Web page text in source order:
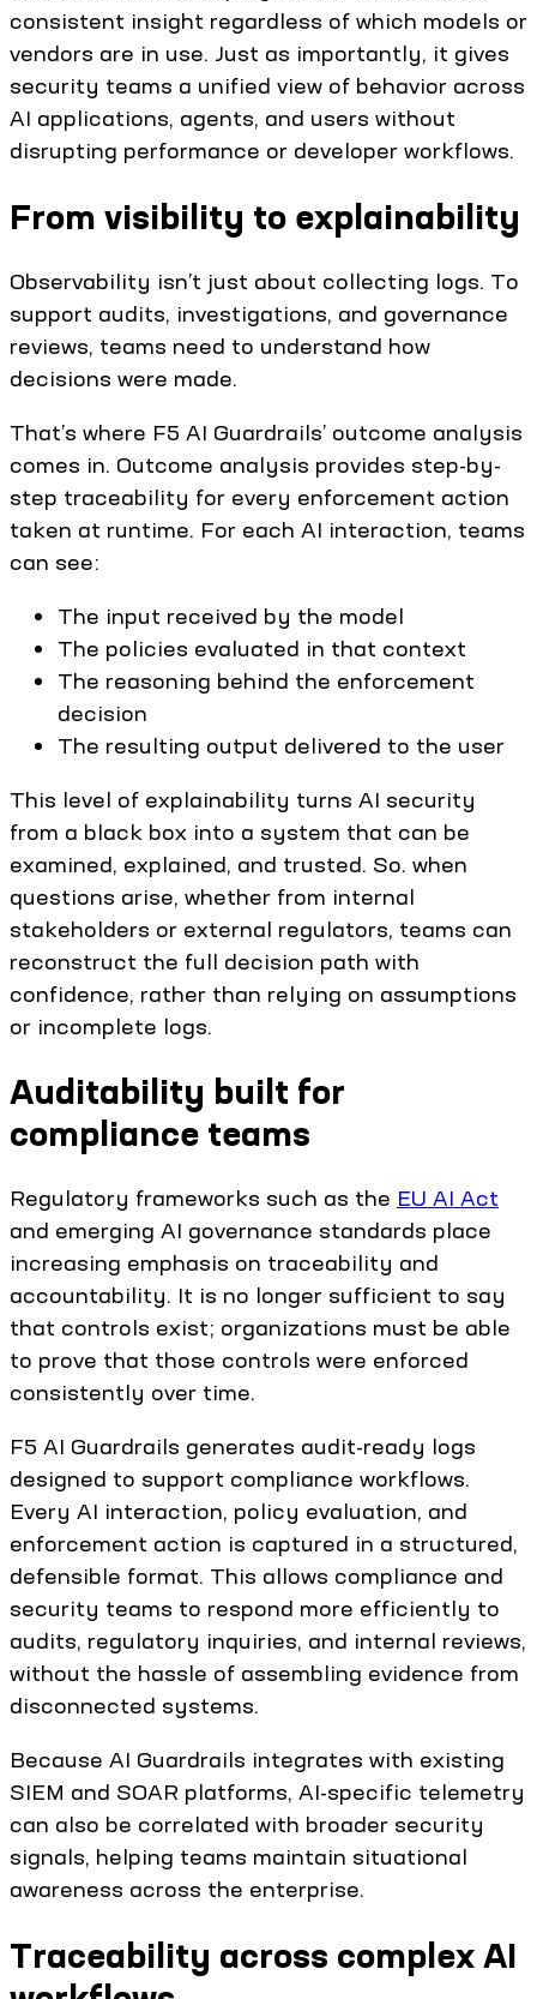
consistent insight regardless of which models or
vendors are in use. Just as importantly, it gives
security teams a unified view of behavior across
AI applications, agents, and users without
disrupting performance or developer workflows.
From visibility to explainability
Observability isn’t just about collecting logs. To
support audits, investigations, and governance
reviews, teams need to understand how
decisions were made.
That’s where F5 AI Guardrails’ outcome analysis
comes in. Outcome analysis provides step-by-
step traceability for every enforcement action
taken at runtime. For each AI interaction, teams
can see:
The input received by the model
The policies evaluated in that context
The reasoning behind the enforcement
decision
The resulting output delivered to the user
This level of explainability turns AI security
from a black box into a system that can be
examined, explained, and trusted. So. when
questions arise, whether from internal
stakeholders or external regulators, teams can
reconstruct the full decision path with
confidence, rather than relying on assumptions
or incomplete logs.
Auditability built for
compliance teams
Regulatory frameworks such as the EU AI Act
and emerging AI governance standards place
increasing emphasis on traceability and
accountability. It is no longer sufficient to say
that controls exist; organizations must be able
to prove that those controls were enforced
consistently over time.
F5 AI Guardrails generates audit-ready logs
designed to support compliance workflows.
Every AI interaction, policy evaluation, and
enforcement action is captured in a structured,
defensible format. This allows compliance and
security teams to respond more efficiently to
audits, regulatory inquiries, and internal reviews,
without the hassle of assembling evidence from
disconnected systems.
Because AI Guardrails integrates with existing
SIEM and SOAR platforms, AI-specific telemetry
can also be correlated with broader security
signals, helping teams maintain situational
awareness across the enterprise.
Traceability across complex AI